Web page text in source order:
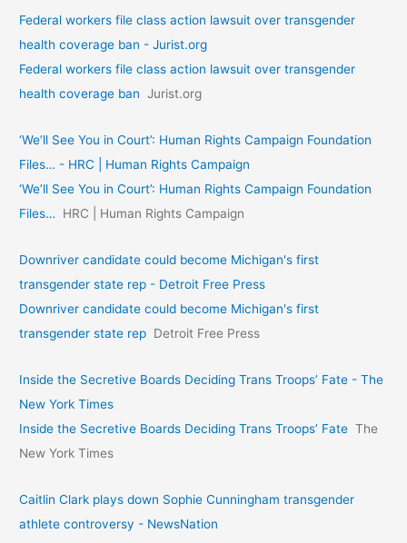
Federal workers file class action lawsuit over transgender
health coverage ban - Jurist.org
Federal workers file class action lawsuit over transgender
health coverage ban Jurist.org
‘We’ll See You in Court’: Human Rights Campaign Foundation
Files… - HRC | Human Rights Campaign
‘We’ll See You in Court’: Human Rights Campaign Foundation
Files…
HRC | Human Rights Campaign
Downriver candidate could become Michigan's first
transgender state rep - Detroit Free Press
Downriver candidate could become Michigan's first
transgender state rep Detroit Free Press
Inside the Secretive Boards Deciding Trans Troops’ Fate - The
New York Times
Inside the Secretive Boards Deciding Trans Troops’ Fate The
New York Times
Caitlin Clark plays down Sophie Cunningham transgender
athlete controversy - NewsNation